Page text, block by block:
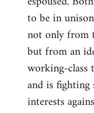
to be in
not only from
but from an
working-class
and is
interests